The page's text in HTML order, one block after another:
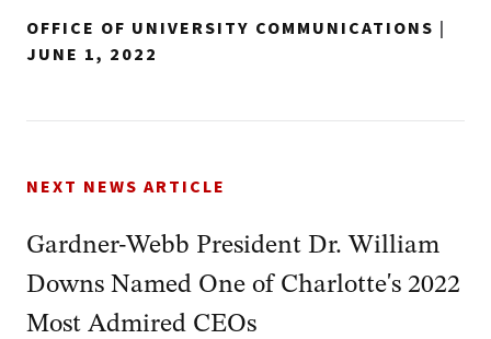
OFFICE OF UNIVERSITY COMMUNICATIONS |
JUNE 1, 2022
NEXT NEWS ARTICLE
Gardner-Webb President Dr. William
Downs Named One of Charlotte's 2022
Most Admired CEOs